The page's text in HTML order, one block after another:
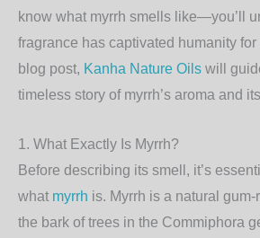
know what myrrh smells like—you’ll
fragrance has captivated humanity
blog post, Kanha Nature Oils will
timeless story of myrrh’s aroma and
1. What Exactly Is Myrrh?
Before describing its smell, it’s
what myrrh is. Myrrh is a natural
the bark of trees in the Commiphora